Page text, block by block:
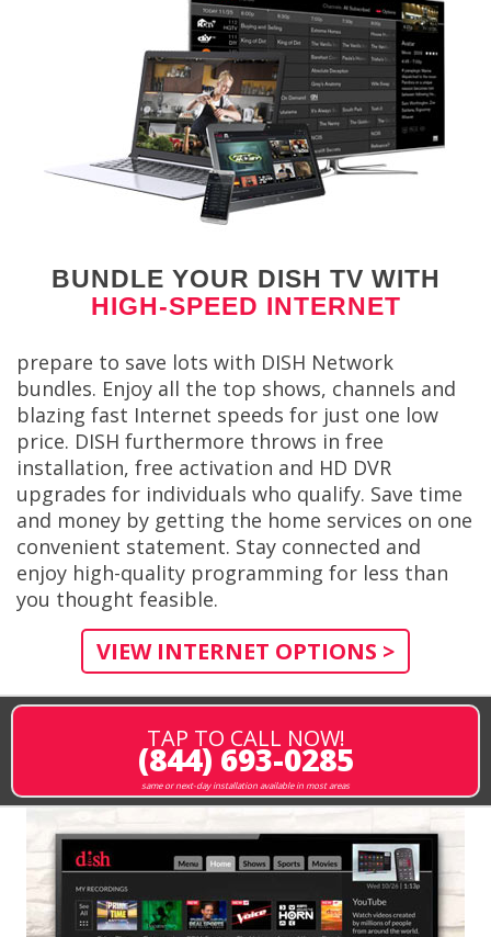
BUNDLE YOUR DISH TV WITH
HIGH-SPEED INTERNET
prepare to save lots with DISH Network
bundles. Enjoy all the top shows, channels and
blazing fast Internet speeds for just one low
price. DISH furthermore throws in free
installation, free activation and HD DVR
upgrades for individuals who qualify. Save time
and money by getting the home services on one
convenient statement. Stay connected and
enjoy high-quality programming for less than
you thought feasible.
VIEW INTERNET OPTIONS >
TAP TO CALL NOW!
(844) 693-0285
same or next-day installation available in most areas